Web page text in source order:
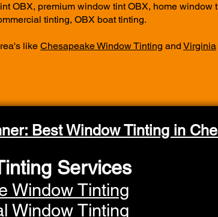
OBX, premium window tint OBX, home window
tinting, OBX boat tinting.
like Chesapeake Window Tinting and Virginia
Best Window Tinting in
Services
Window Tinting
Window Tinting